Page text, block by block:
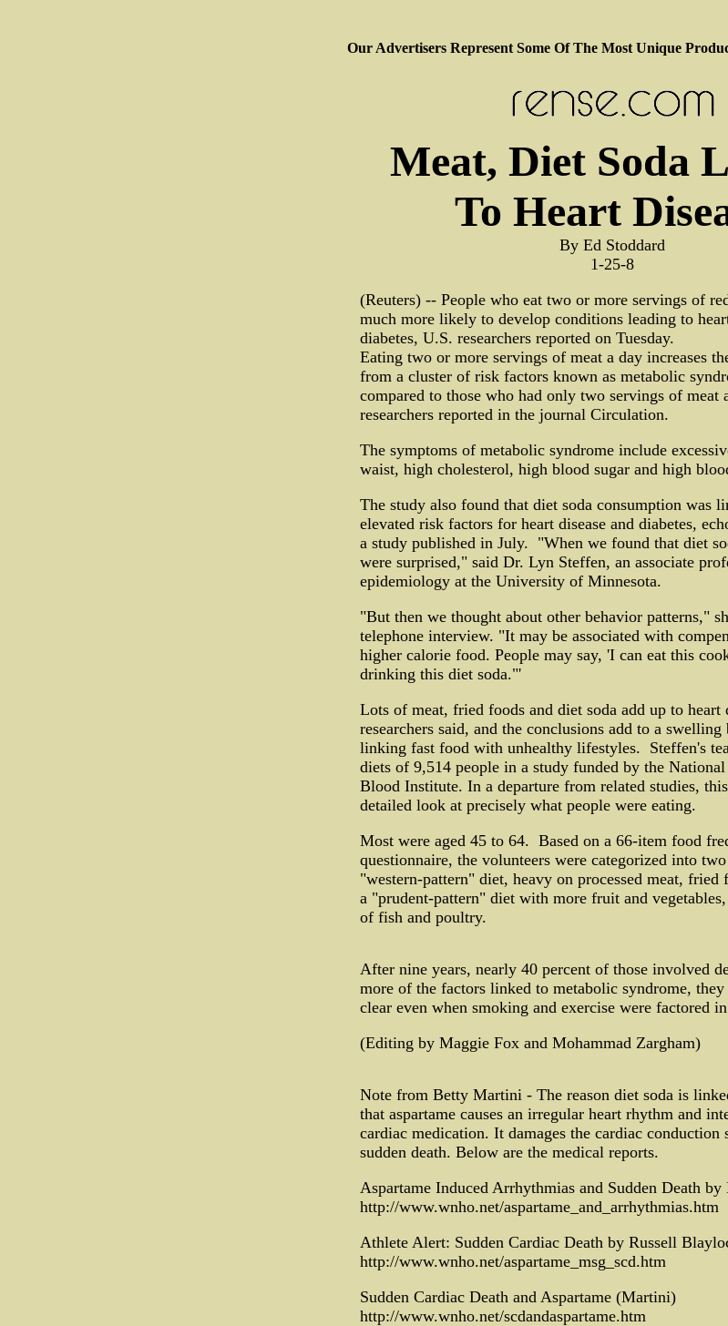
Our Advertisers Represent Some Of The Most Unique
Meat, Diet Soda
To Heart
By Ed Stoddard
1-25-8
(Reuters) -- People who eat two or more servings of
much more likely to develop conditions leading to
diabetes, U.S. researchers reported on Tuesday.
Eating two or more servings of meat a day increases
from a cluster of risk factors known as metabolic
compared to those who had only two servings of meat
researchers reported in the journal Circulation.
The symptoms of metabolic syndrome include
waist, high cholesterol, high blood sugar and high
The study also found that diet soda consumption was
elevated risk factors for heart disease and diabetes,
a study published in July. "When we found that diet
were surprised," said Dr. Lyn Steffen, an associate
epidemiology at the University of Minnesota.
"But then we thought about other behavior patterns,"
telephone interview. "It may be associated with
higher calorie food. People may say, 'I can eat this
drinking this diet soda."'
Lots of meat, fried foods and diet soda add up to heart
researchers said, and the conclusions add to a
linking fast food with unhealthy lifestyles. Steffen's
diets of 9,514 people in a study funded by the
Blood Institute. In a departure from related studies,
detailed look at precisely what people were eating.
Most were aged 45 to 64. Based on a 66-item food
questionnaire, the volunteers were categorized into
"western-pattern" diet, heavy on processed meat, fried
a "prudent-pattern" diet with more fruit and
of fish and poultry.
After nine years, nearly 40 percent of those involved
more of the factors linked to metabolic syndrome,
clear even when smoking and exercise were factored
(Editing by Maggie Fox and Mohammad Zargham)
Note from Betty Martini - The reason diet soda is
that aspartame causes an irregular heart rhythm and
cardiac medication. It damages the cardiac conduction
sudden death. Below are the medical reports.
Aspartame Induced Arrhythmias and Sudden Death
http://www.wnho.net/aspartame_and_arrhythmias.htm
Athlete Alert: Sudden Cardiac Death by Russell
http://www.wnho.net/aspartame_msg_scd.htm
Sudden Cardiac Death and Aspartame (Martini)
http://www.wnho.net/scdandaspartame.htm